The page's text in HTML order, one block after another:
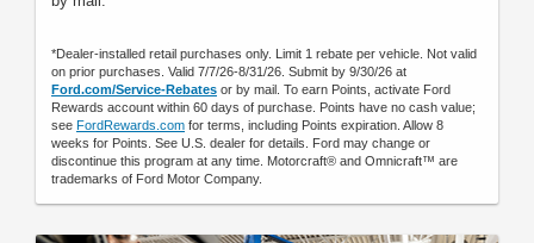
*Dealer-installed retail purchases only. Limit 1 rebate per vehicle. Not valid
on prior purchases. Valid 7/7/26-8/31/26. Submit by 9/30/26 at
Ford.com/Service-Rebates or by mail. To earn Points, activate Ford
Rewards account within 60 days of purchase. Points have no cash value;
see FordRewards.com for terms, including Points expiration. Allow 8
weeks for Points. See U.S. dealer for details. Ford may change or
discontinue this program at any time. Motorcraft® and Omnicraft™ are
trademarks of Ford Motor Company.